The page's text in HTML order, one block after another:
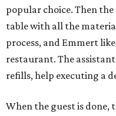
popular choice. Then
table with all the
process, and Emmert
restaurant. The
refills, help executing a
When the guest is